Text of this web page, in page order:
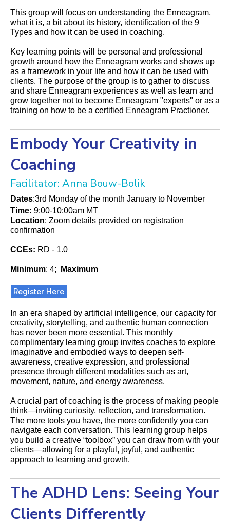
This group will focus on understanding the Enneagram,
what it is, a bit about its history, identification of the 9
Types and how it can be used in coaching.
Key learning points will be personal and professional
growth around how the Enneagram works and shows up
as a framework in your life and how it can be used with
clients. The purpose of the group is to gather to discuss
and share Enneagram experiences as well as learn and
grow together not to become Enneagram "experts" or as a
training on how to be a certified Enneagram Practioner.
Embody Your Creativity in
Coaching
Facilitator: Anna Bouw-Bolik
Dates:3rd Monday of the month January to November
Time: 9:00-10:00am MT
Location: Zoom details provided on registration
confirmation
CCEs: RD - 1.0
Minimum: 4; Maximum
Register Here
In an era shaped by artificial intelligence, our capacity for
creativity, storytelling, and authentic human connection
has never been more essential. This monthly
complimentary learning group invites coaches to explore
imaginative and embodied ways to deepen self-
awareness, creative expression, and professional
presence through different modalities such as art,
movement, nature, and energy awareness.
A crucial part of coaching is the process of making people
think—inviting curiosity, reflection, and transformation.
The more tools you have, the more confidently you can
navigate each conversation. This learning group helps
you build a creative “toolbox” you can draw from with your
clients—allowing for a playful, joyful, and authentic
approach to learning and growth.
The ADHD Lens: Seeing Your
Clients Differently